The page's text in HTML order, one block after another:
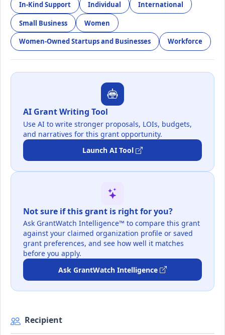
In-Kind Support Individual International
Small Business Women
Women-Owned Startups and Businesses Workforce
AI Grant Writing Tool
Use AI to write stronger proposals, LOIs, budgets,
and narratives for this grant opportunity.
Launch AI Tool
Not sure if this grant is right for you?
Ask GrantWatch Intelligence™ to compare this grant
against your claimed organization profile or saved
grant preferences, and see how well it matches
before you apply.
Ask GrantWatch Intelligence
Recipient